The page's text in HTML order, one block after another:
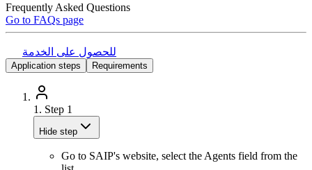
Frequently Asked Questions
Go to FAQs page
للحصول على الخدمة
Application steps Requirements
1. Step 1
Hide step
Go to SAIP's website, select the Agents field from the